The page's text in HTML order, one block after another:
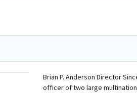
Brian P. Anderson Director
officer of two large